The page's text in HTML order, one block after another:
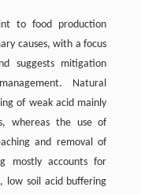
to food production
causes, with a focus
suggests mitigation
Natural
of weak acid mainly
whereas the use of
and removal of
mostly accounts for
low soil acid buffering